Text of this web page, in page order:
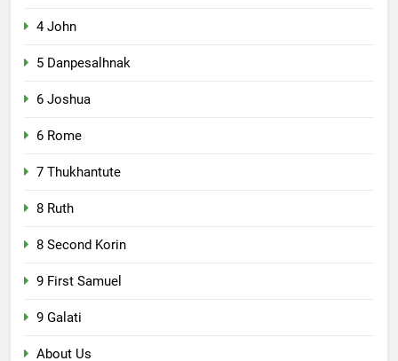
4 John
5 Danpesalhnak
6 Joshua
6 Rome
7 Thukhantute
8 Ruth
8 Second Korin
9 First Samuel
9 Galati
About Us